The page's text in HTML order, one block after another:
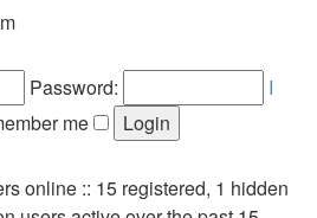
Password:
I
me
online :: 15 registered, 1 hidden